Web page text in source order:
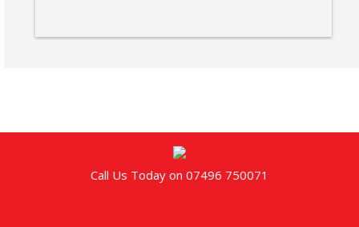
Call Us Today on 07496 750071